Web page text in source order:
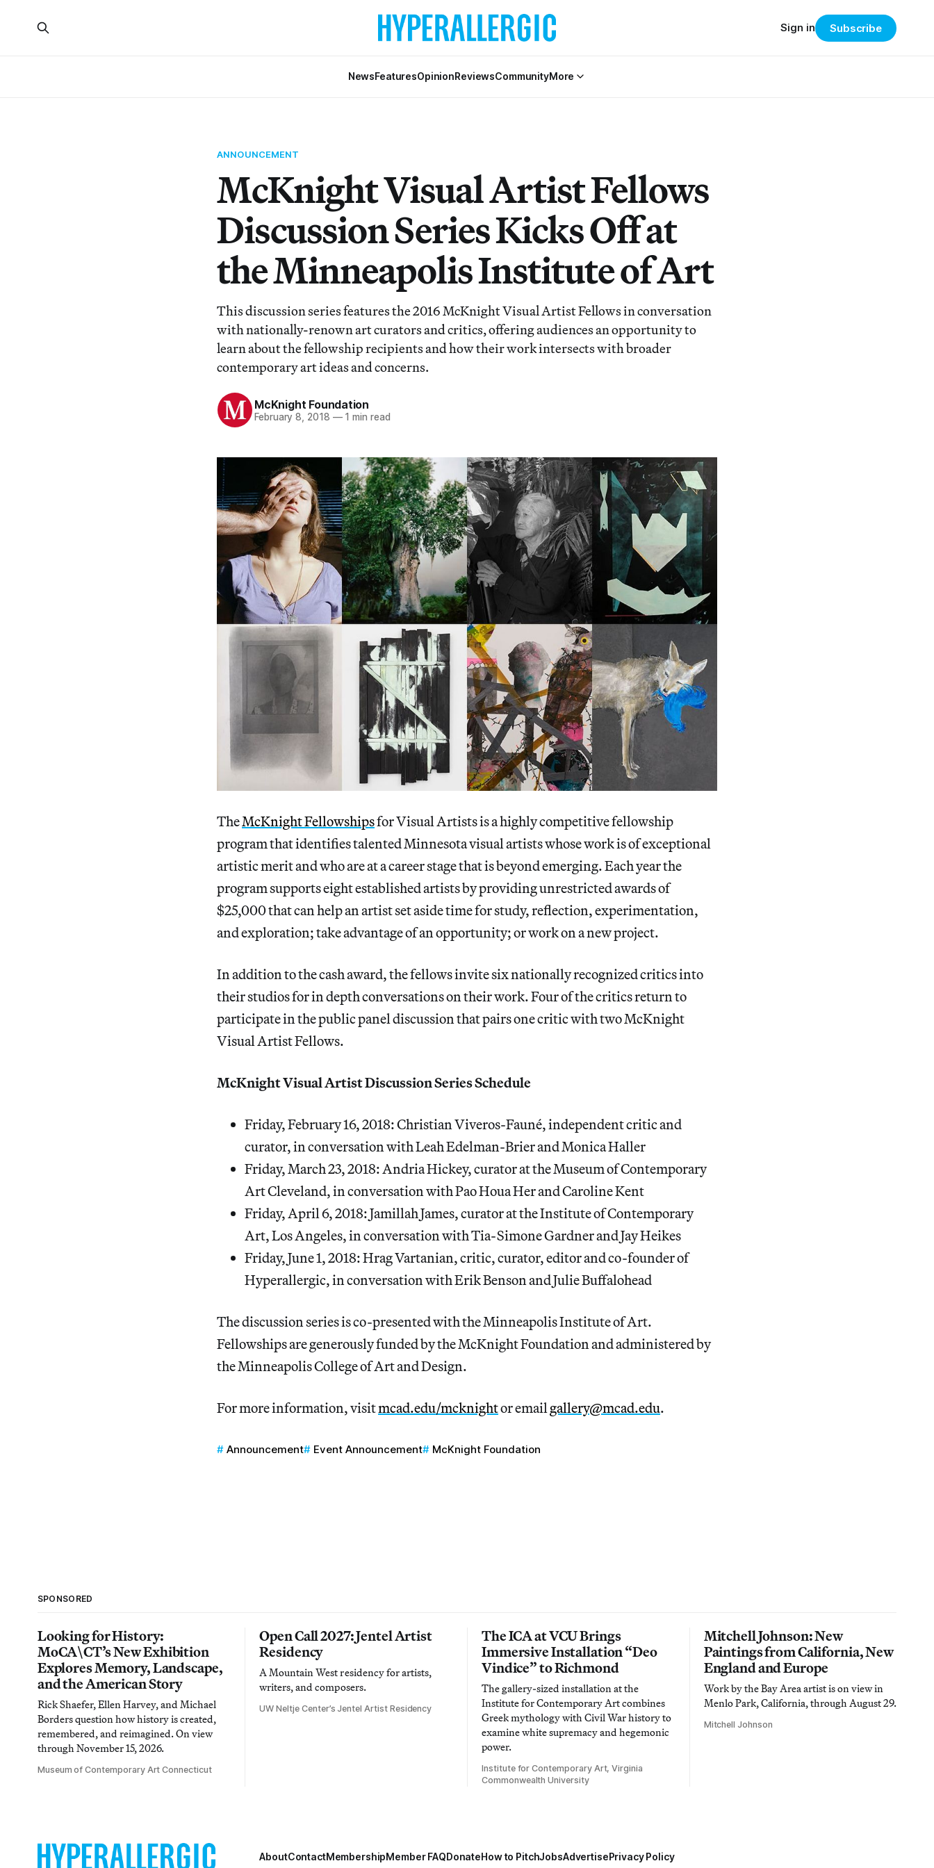
NewsFeaturesOpinionReviewsCommunityMore
Sign in Subscribe
ANNOUNCEMENT
McKnight Visual Artist Fellows
Discussion Series Kicks Off at
the Minneapolis Institute of Art
This discussion series features the 2016 McKnight Visual Artist Fellows in conversation
with nationally-renown art curators and critics, offering audiences an opportunity to
learn about the fellowship recipients and how their work intersects with broader
contemporary art ideas and concerns.
McKnight Foundation
February 8, 2018 —1 min read
TheMcKnight Fellowshipsfor Visual Artists is a highly competitive fellowship
program that identifies talented Minnesota visual artists whose work is of exceptional
artistic merit and who are at a career stage that is beyond emerging. Each year the
program supports eight established artists by providing unrestricted awards of
$25,000 that can help an artist set aside time for study, reflection, experimentation,
and exploration; take advantage of an opportunity; or work on a new project.
In addition to the cash award, the fellows invite six nationally recognized critics into
their studios for in depth conversations on their work. Four of the critics return to
participate in the public panel discussion that pairs one critic with two McKnight
Visual Artist Fellows.
McKnight Visual Artist Discussion Series Schedule
Friday, February 16, 2018: Christian Viveros-Fauné, independent critic and
curator, in conversation with Leah Edelman-Brier and Monica Haller
Friday, March 23, 2018: Andria Hickey, curator at the Museum of Contemporary
Art Cleveland, in conversation with Pao Houa Her and Caroline Kent
Friday, April 6, 2018: Jamillah James, curator at the Institute of Contemporary
Art, Los Angeles, in conversation with Tia-Simone Gardner and Jay Heikes
Friday, June 1, 2018: Hrag Vartanian, critic, curator, editor and co-founder of
Hyperallergic, in conversation with Erik Benson and Julie Buffalohead
The discussion series is co-presented with the Minneapolis Institute of Art.
Fellowships are generously funded by the McKnight Foundation and administered by
the Minneapolis College of Art and Design.
For more information, visitmcad.edu/mcknightor emailgallery@mcad.edu.
Announcement Event Announcement McKnight Foundation
SPONSORED
Looking for History:
MoCA\CT’s New Exhibition
Explores Memory, Landscape,
and the American Story
Rick Shaefer, Ellen Harvey, and Michael
Borders question how history is created,
remembered, and reimagined. On view
through November 15, 2026.
Museum of Contemporary Art Connecticut
Open Call 2027: Jentel Artist
Residency
A Mountain West residency for artists,
writers, and composers.
UW Neltje Center’s Jentel Artist Residency
The ICA at VCU Brings
Immersive Installation “Deo
Vindice” to Richmond
The gallery-sized installation at the
Institute for Contemporary Art combines
Greek mythology with Civil War history to
examine white supremacy and hegemonic
power.
Institute for Contemporary Art, Virginia
Commonwealth University
Mitchell Johnson: New
Paintings from California, New
England and Europe
Work by the Bay Area artist is on view in
Menlo Park, California, through August 29.
Mitchell Johnson
AboutContactMembershipMember FAQDonateHow to PitchJobsAdvertisePrivacy Policy